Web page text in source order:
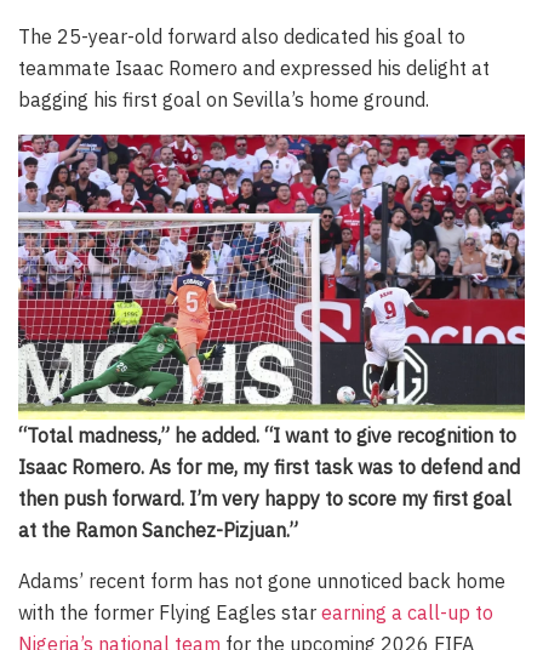
The 25-year-old forward also dedicated his goal to
teammate Isaac Romero and expressed his delight at
bagging his first goal on Sevilla’s home ground.
“Total madness,” he added. “I want to give recognition to
Isaac Romero. As for me, my first task was to defend and
then push forward. I’m very happy to score my first goal
at the Ramon Sanchez-Pizjuan.”
Adams’ recent form has not gone unnoticed back home
with the former Flying Eagles star earning a call-up to
Nigeria’s national team for the upcoming 2026 FIFA